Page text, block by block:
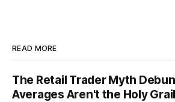
READ MORE
The Retail Trader Myth
Averages Aren't the Holy Grail